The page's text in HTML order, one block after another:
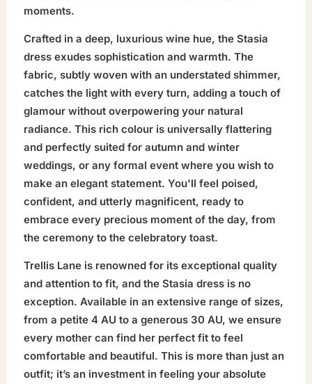
moments.
Crafted in a deep, luxurious wine hue, the Stasia
dress exudes sophistication and warmth. The
fabric, subtly woven with an understated shimmer,
catches the light with every turn, adding a touch of
glamour without overpowering your natural
radiance. This rich colour is universally flattering
and perfectly suited for autumn and winter
weddings, or any formal event where you wish to
make an elegant statement. You'll feel poised,
confident, and utterly magnificent, ready to
embrace every precious moment of the day, from
the ceremony to the celebratory toast.
Trellis Lane is renowned for its exceptional quality
and attention to fit, and the Stasia dress is no
exception. Available in an extensive range of sizes,
from a petite 4 AU to a generous 30 AU, we ensure
every mother can find her perfect fit to feel
comfortable and beautiful. This is more than just an
outfit; it’s an investment in feeling your absolute